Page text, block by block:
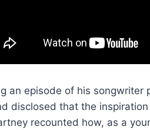
an episode of his songwriter
disclosed that the
recounted how, as a